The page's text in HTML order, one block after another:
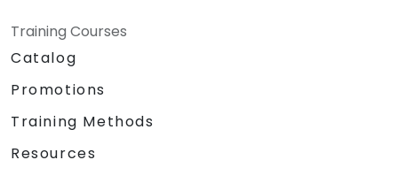
Training Courses
Catalog
Promotions
Training Methods
Resources